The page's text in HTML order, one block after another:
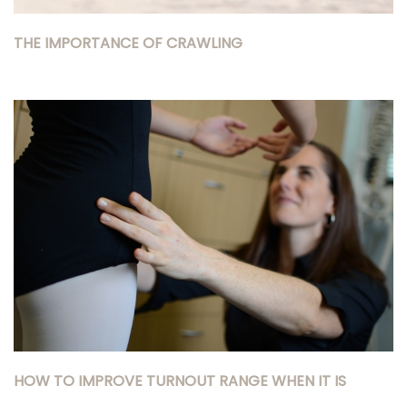
THE IMPORTANCE OF CRAWLING
HOW TO IMPROVE TURNOUT RANGE WHEN IT IS